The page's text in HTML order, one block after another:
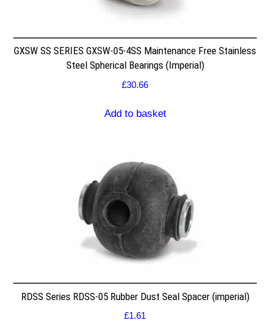
GXSW SS SERIES GXSW-05-4SS Maintenance Free Stainless
Steel Spherical Bearings (Imperial)
£30.66
Add to basket
RDSS Series RDSS-05 Rubber Dust Seal Spacer (imperial)
£1.61